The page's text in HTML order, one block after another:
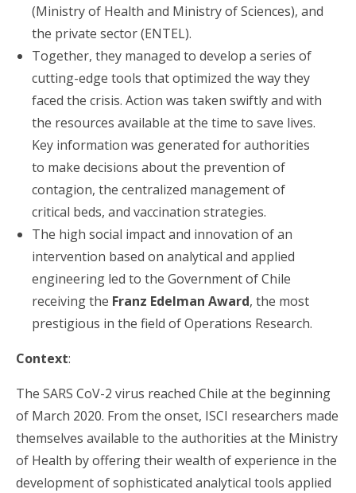
(Ministry of Health and Ministry of Sciences), and
the private sector (ENTEL).
Together, they managed to develop a series of
cutting-edge tools that optimized the way they
faced the crisis. Action was taken swiftly and with
the resources available at the time to save lives.
Key information was generated for authorities
to make decisions about the prevention of
contagion, the centralized management of
critical beds, and vaccination strategies.
The high social impact and innovation of an
intervention based on analytical and applied
engineering led to the Government of Chile
receiving the Franz Edelman Award, the most
prestigious in the field of Operations Research.
Context:
The SARS CoV-2 virus reached Chile at the beginning
of March 2020. From the onset, ISCI researchers made
themselves available to the authorities at the Ministry
of Health by offering their wealth of experience in the
development of sophisticated analytical tools applied